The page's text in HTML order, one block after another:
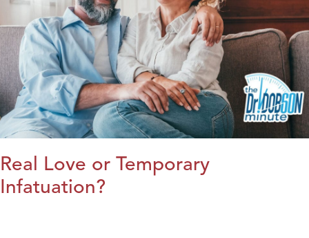
Real Love or Temporary
Infatuation?